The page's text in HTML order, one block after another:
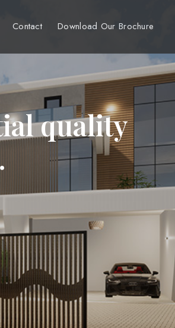
Contact Download Our Brochure
quality